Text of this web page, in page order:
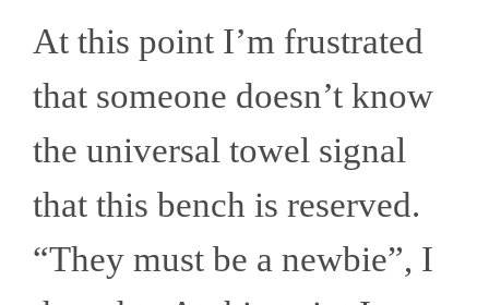
At this point I’m frustrated
that someone doesn’t know
the universal towel signal
that this bench is reserved.
“They must be a newbie”, I